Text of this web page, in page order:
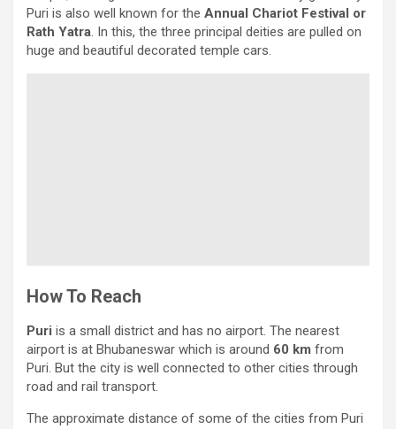
Puri is also well known for the Annual Chariot Festival or
Rath Yatra. In this, the three principal deities are pulled on
huge and beautiful decorated temple cars.
How To Reach
Puri is a small district and has no airport. The nearest
airport is at Bhubaneswar which is around 60 km from
Puri. But the city is well connected to other cities through
road and rail transport.
The approximate distance of some of the cities from Puri